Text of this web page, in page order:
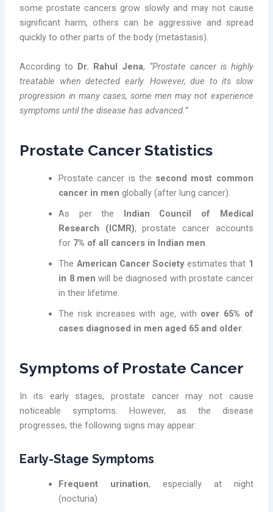
some prostate cancers grow slowly and may not cause
significant harm, others can be aggressive and spread
quickly to other parts of the body (metastasis).
According to Dr. Rahul Jena, “Prostate cancer is highly
treatable when detected early. However, due to its slow
progression in many cases, some men may not experience
symptoms until the disease has advanced.”
Prostate Cancer Statistics
Prostate cancer is the second most common
cancer in men globally (after lung cancer).
As per the Indian Council of Medical
Research (ICMR), prostate cancer accounts
for 7% of all cancers in Indian men
The American Cancer Societyestimates that 1
in 8 men will be diagnosed with prostate cancer
in their lifetime.
The risk increases with age, with over 65% of
cases diagnosed in men aged 65 and older
Symptoms of Prostate Cancer
In its early stages, prostate cancer may not cause
noticeable symptoms. However, as the disease
progresses, the following signs may appear:
Early-Stage Symptoms
Frequent urination, especially at night
(nocturia)